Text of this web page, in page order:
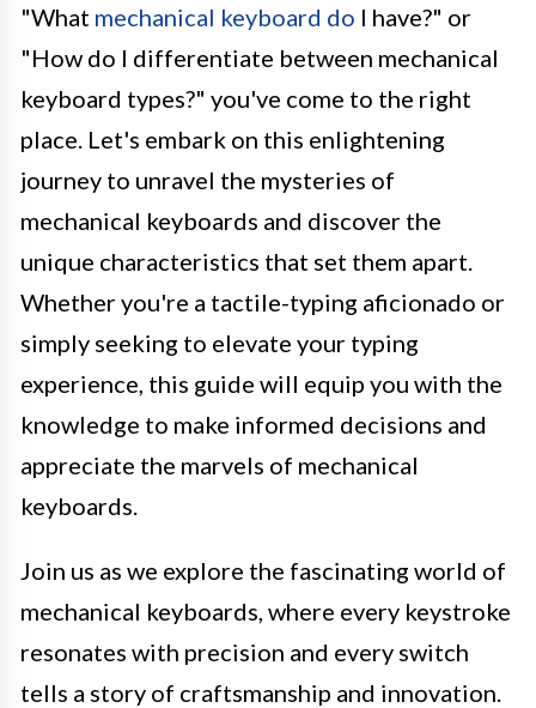
"What mechanical keyboard do I have?" or
"How do I differentiate between mechanical
keyboard types?" you've come to the right
place. Let's embark on this enlightening
journey to unravel the mysteries of
mechanical keyboards and discover the
unique characteristics that set them apart.
Whether you're a tactile-typing aficionado or
simply seeking to elevate your typing
experience, this guide will equip you with the
knowledge to make informed decisions and
appreciate the marvels of mechanical
keyboards.
Join us as we explore the fascinating world of
mechanical keyboards, where every keystroke
resonates with precision and every switch
tells a story of craftsmanship and innovation.